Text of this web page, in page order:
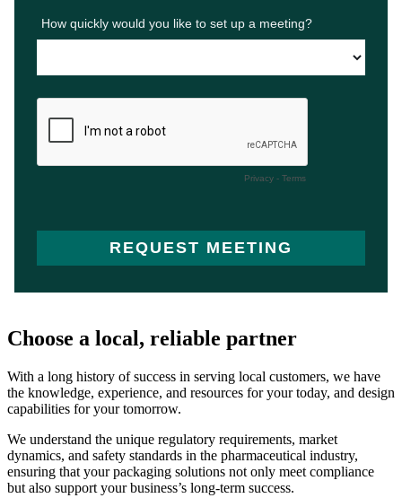
Choose a local, reliable partner
With a long history of success in serving local customers, we have
the knowledge, experience, and resources for your today, and design
capabilities for your tomorrow.
We understand the unique regulatory requirements, market
dynamics, and safety standards in the pharmaceutical industry,
ensuring that your packaging solutions not only meet compliance
but also support your business’s long-term success.